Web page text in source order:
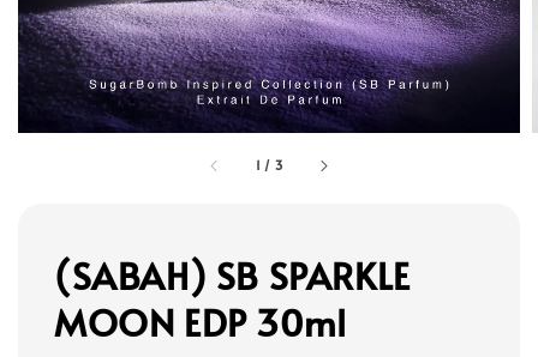
1 / 3
(SABAH) SB SPARKLE
MOON EDP 30ml